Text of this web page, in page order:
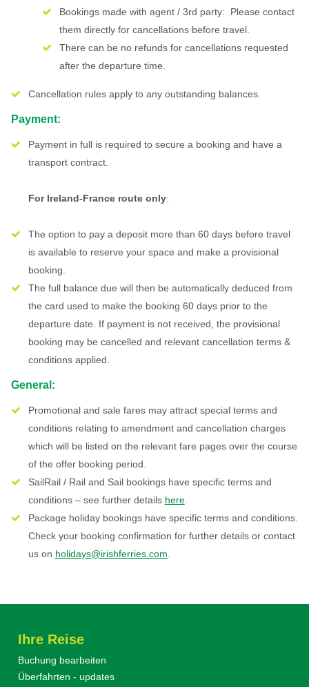
Bookings made with agent / 3rd party: Please contact
them directly for cancellations before travel.
There can be no refunds for cancellations requested
after the departure time.
Cancellation rules apply to any outstanding balances.
Payment:
Payment in full is required to secure a booking and have a
transport contract.
For Ireland-France route only:
The option to pay a deposit more than 60 days before travel
is available to reserve your space and make a provisional
booking.
The full balance due will then be automatically deduced from
the card used to make the booking 60 days prior to the
departure date. If payment is not received, the provisional
booking may be cancelled and relevant cancellation terms &
conditions applied.
General:
Promotional and sale fares may attract special terms and
conditions relating to amendment and cancellation charges
which will be listed on the relevant fare pages over the course
of the offer booking period.
SailRail / Rail and Sail bookings have specific terms and
conditions – see further details here.
Package holiday bookings have specific terms and conditions.
Check your booking confirmation for further details or contact
us on holidays@irishferries.com
Ihre Reise
Buchung bearbeiten
Überfahrten - updates